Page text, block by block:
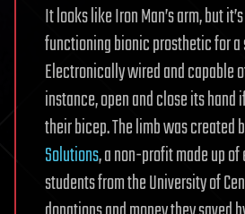
It looks like Iron Man’s arm, but
functioning bionic prosthetic for
Electronically wired and capable
instance, open and close its hand
their bicep. The limb was created
Solutions, a non-profit made up
students from the University of